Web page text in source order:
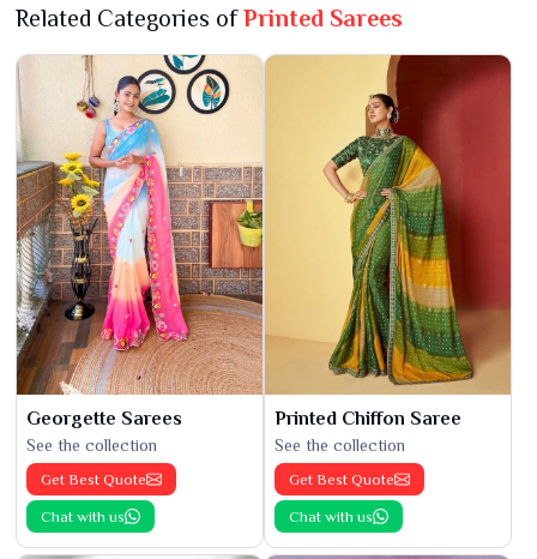
Related Categories ofPrinted Sarees
Georgette Sarees
See the collection
Get Best Quote
Chat with us
Printed Chiffon Saree
See the collection
Get Best Quote
Chat with us